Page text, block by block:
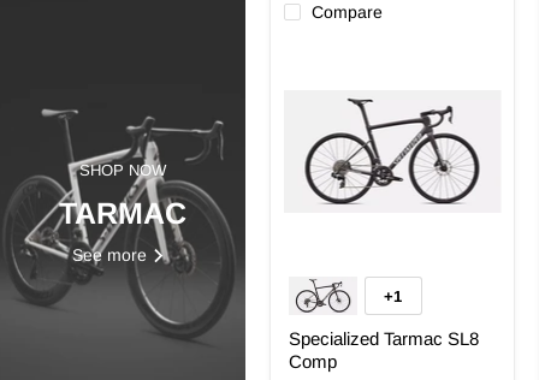
SHOP NOW
TARMAC
See more
Compare
Toggle
+1
Specialized Tarmac SL8
Comp